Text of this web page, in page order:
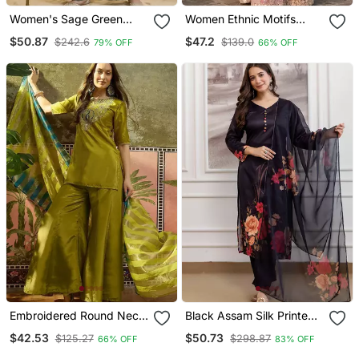
Women's Sage Green
Kurta Set With Palazzo
$50.87 $242.6 79% OFF
Women Ethnic Motifs
Kurta With Sharara & With
$47.2 $139.0 66% OFF
Embroidered Round Neck
Kurta & Palazzos With
Dupatta Kurta Set
$42.53 $125.27 66% OFF
Black Assam Silk Printed
Kurta Pant Set
$50.73 $298.87 83% OFF